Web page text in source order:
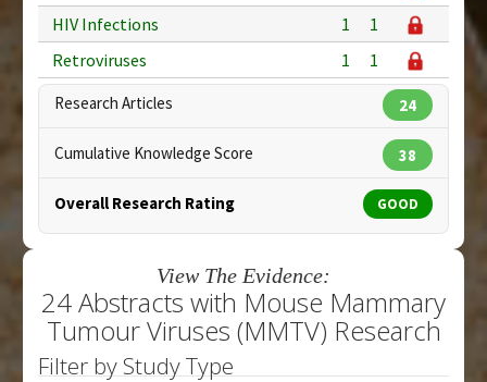
HIV Infections
1
1
Retroviruses
1 1
Research Articles 24
Cumulative Knowledge Score 38
Overall Research Rating GOOD
View The Evidence:
24 Abstracts with Mouse Mammary
Tumour Viruses (MMTV) Research
Filter by Study Type